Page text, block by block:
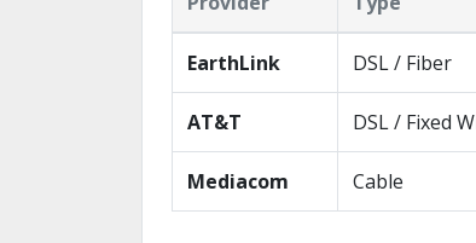
EarthLink DSL / Fiber
AT&T DSL / Fixed
Mediacom Cable